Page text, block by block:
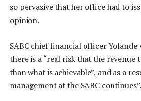
so pervasive that her office had to
opinion.
SABC chief financial officer
there is a “real risk that the revenue
than what is achievable”, and as a
management at the SABC continues”.